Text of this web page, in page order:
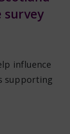
survey
influence
supporting